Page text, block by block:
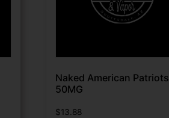
Naked American Patriots
50MG
$13.88